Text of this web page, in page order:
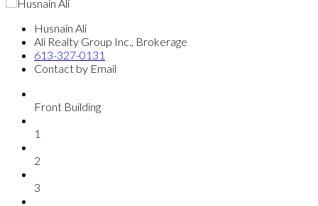
Husnain Ali
Ali Realty Group Inc., Brokerage
613-327-0131
Contact by Email
Front Building
1
2
3